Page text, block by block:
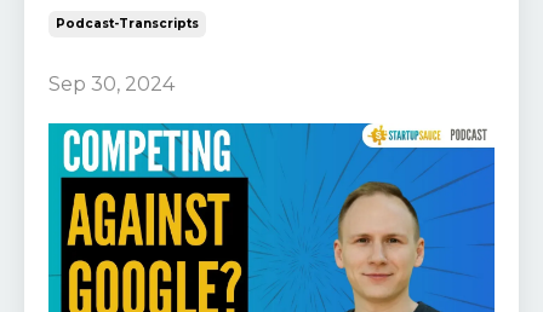
Podcast-Transcripts
Sep 30, 2024